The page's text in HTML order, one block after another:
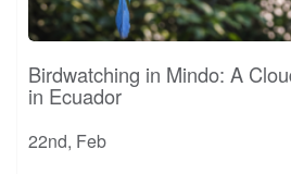
Birdwatching in Mindo: A
in Ecuador
22nd, Feb